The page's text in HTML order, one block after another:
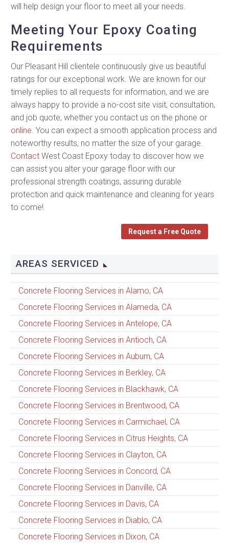
will help design your floor to meet all your needs.
Meeting Your Epoxy Coating
Requirements
Our Pleasant Hill clientele continuously give us beautiful
ratings for our exceptional work. We are known for our
timely replies to all requests for information, and we are
always happy to provide a no-cost site visit, consultation,
and job quote, whether you contact us on the phone or
online. You can expect a smooth application process and
noteworthy results, no matter the size of your garage.
Contact West Coast Epoxy today to discover how we
can assist you alter your garage floor with our
professional strength coatings, assuring durable
protection and quick maintenance and cleaning for years
to come!
Request a Free Quote
AREAS SERVICED
Concrete Flooring Services in Alamo, CA
Concrete Flooring Services in Alameda, CA
Concrete Flooring Services in Antelope, CA
Concrete Flooring Services in Antioch, CA
Concrete Flooring Services in Auburn, CA
Concrete Flooring Services in Berkley, CA
Concrete Flooring Services in Blackhawk, CA
Concrete Flooring Services in Brentwood, CA
Concrete Flooring Services in Carmichael, CA
Concrete Flooring Services in Citrus Heights, CA
Concrete Flooring Services in Clayton, CA
Concrete Flooring Services in Concord, CA
Concrete Flooring Services in Danville, CA
Concrete Flooring Services in Davis, CA
Concrete Flooring Services in Diablo, CA
Concrete Flooring Services in Dixon, CA